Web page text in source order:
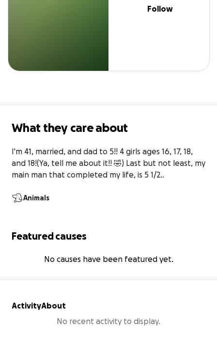
Follow
What they care about
I'm 41, married, and dad to 5!! 4 girls ages 16, 17, 18,
and 18!(Ya, tell me about it!! 🤣) Last but not least, my
main man that completed my life, is 5 1/2..
Animals
Featured causes
No causes have been featured yet.
ActivityAbout
No recent activity to display.